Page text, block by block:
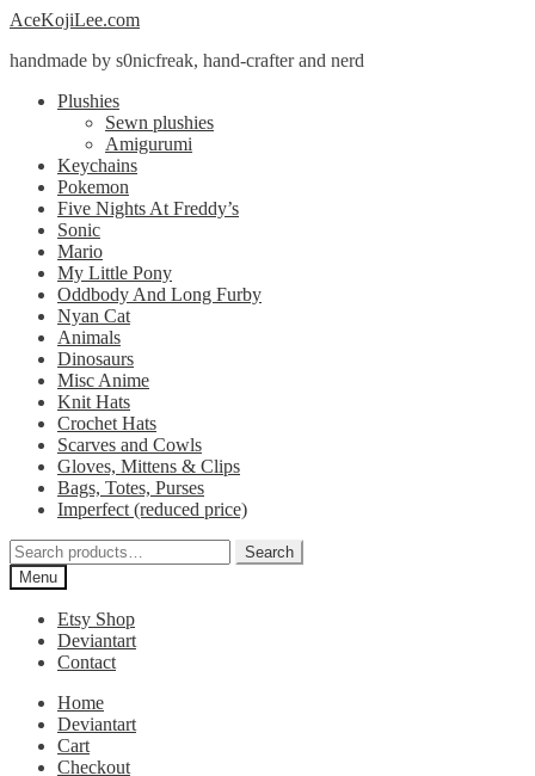
Skip
navigation
Skip
content
AceKojiLee.com
handmade by s0nicfreak, hand-crafter and nerd
Plushies
Sewn plushies
Amigurumi
Keychains
Pokemon
Five Nights At Freddy’s
Sonic
Mario
My Little Pony
Oddbody And Long Furby
Nyan Cat
Animals
Dinosaurs
Misc Anime
Knit Hats
Crochet Hats
Scarves and Cowls
Gloves, Mittens & Clips
Bags, Totes, Purses
Imperfect (reduced price)
Search
for:
Search
Menu
Etsy Shop
Deviantart
Contact
Home
Deviantart
Cart
Checkout